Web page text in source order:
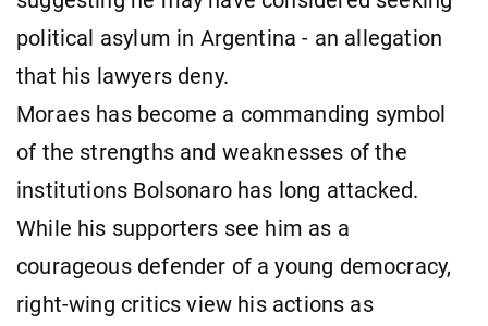
political asylum in Argentina - an allegation
that his lawyers deny.
Moraes has become a commanding symbol
of the strengths and weaknesses of the
institutions Bolsonaro has long attacked.
While his supporters see him as a
courageous defender of a young democracy,
right-wing critics view his actions as